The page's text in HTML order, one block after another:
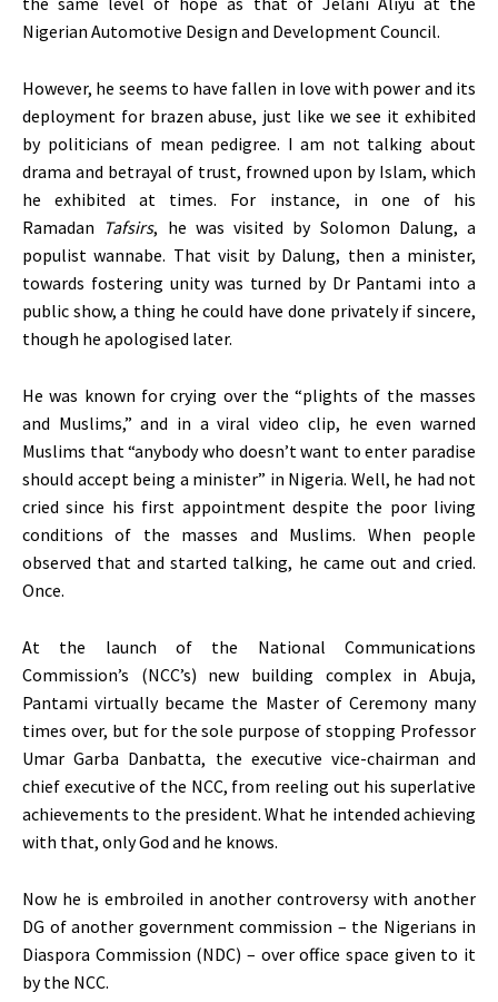
Nigerian Automotive Design and Development Council.
However, he seems to have fallen in love with power and its
deployment for brazen abuse, just like we see it exhibited
by politicians of mean pedigree. I am not talking about
drama and betrayal of trust, frowned upon by Islam, which
he exhibited at times. For instance, in one of his
Ramadan Tafsirs, he was visited by Solomon Dalung, a
populist wannabe. That visit by Dalung, then a minister,
towards fostering unity was turned by Dr Pantami into a
public show, a thing he could have done privately if sincere,
though he apologised later.
He was known for crying over the “plights of the masses
and Muslims,” and in a viral video clip, he even warned
Muslims that “anybody who doesn’t want to enter paradise
should accept being a minister” in Nigeria. Well, he had not
cried since his first appointment despite the poor living
conditions of the masses and Muslims. When people
observed that and started talking, he came out and cried.
Once.
At the launch of the National Communications
Commission’s (NCC’s) new building complex in Abuja,
Pantami virtually became the Master of Ceremony many
times over, but for the sole purpose of stopping Professor
Umar Garba Danbatta, the executive vice-chairman and
chief executive of the NCC, from reeling out his superlative
achievements to the president. What he intended achieving
with that, only God and he knows.
Now he is embroiled in another controversy with another
DG of another government commission – the Nigerians in
Diaspora Commission (NDC) – over office space given to it
by the NCC.